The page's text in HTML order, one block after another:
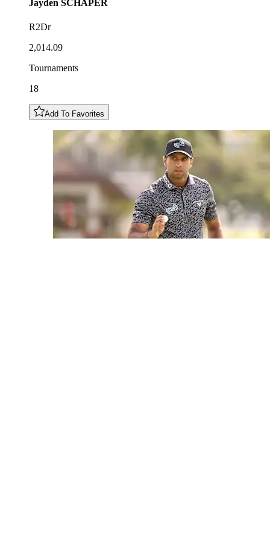
Jayden SCHAPER
R2Dr
2,014.09
Tournaments
18
Add To Favorites